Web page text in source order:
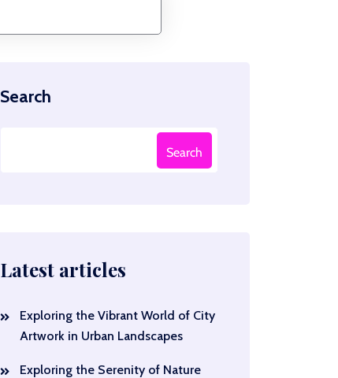
Search
Search
Latest articles
Exploring the Vibrant World of City
Artwork in Urban Landscapes
Exploring the Serenity of Nature